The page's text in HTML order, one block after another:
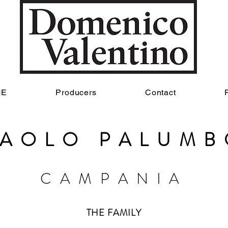
Producers Contact
CAMP ANIA
THE FAMILY